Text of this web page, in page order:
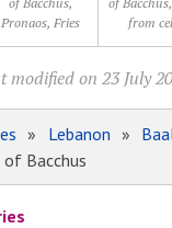
Pronaos, Fries
from
modified on 23 July
» Lebanon »
Bacchus